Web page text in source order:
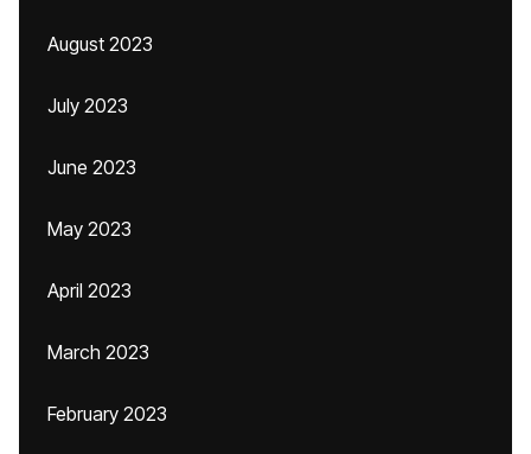
August 2023
July 2023
June 2023
May 2023
April 2023
March 2023
February 2023